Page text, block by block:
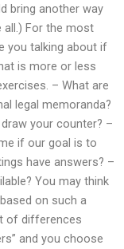
bring another way
all.) For the most
you talking about if
is more or less
– What are
legal memoranda?
your counter? –
if our goal is to
have answers? –
You may think
on such a
of differences
and you choose